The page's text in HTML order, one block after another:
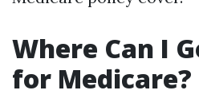
Where Can I
for Medicare?